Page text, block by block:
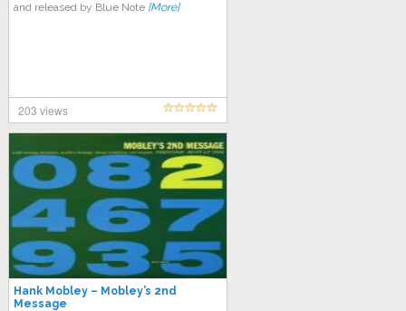
and released by Blue Note [More]
203 views
Hank Mobley – Mobley’s 2nd
Message